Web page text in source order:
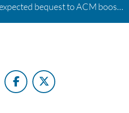
“A shocking delight:” Unexpected bequest to ACM boosts learning opportunities at two colleges